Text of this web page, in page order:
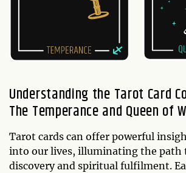
Understanding the Tarot Card
The Temperance and Queen of
Tarot cards can offer powerful
into our lives, illuminating the path
discovery and spiritual fulfilment.